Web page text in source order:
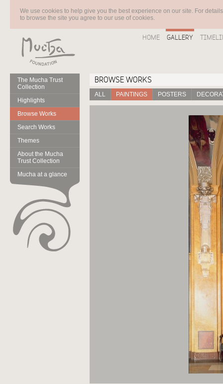
We use cookies to help give you the best experience on our site. For
to browse the site you agree to our use of cookies.
HOME GALLERY
The Mucha Trust
Collection
Highlights
Browse Works
Search Works
Themes
About the Mucha
Trust Collection
Mucha at a glance
BROWSE WORKS
ALL PAINTINGS POSTERS